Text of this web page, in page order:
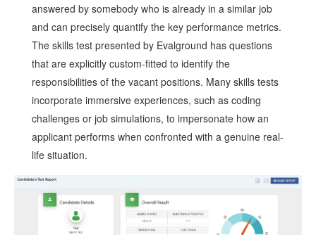
answered by somebody who is already in a similar job
and can precisely quantify the key performance metrics.
The skills test presented by Evalground has questions
that are explicitly custom-fitted to identify the
responsibilities of the vacant positions. Many skills tests
incorporate immersive experiences, such as coding
challenges or job simulations, to impersonate how an
applicant performs when confronted with a genuine real-
life situation.